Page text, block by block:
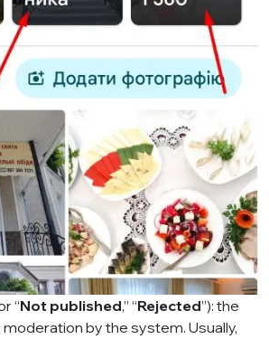
“Not published,” “Rejected”): the
by the system. Usually,